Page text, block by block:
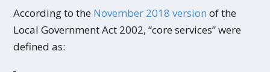
According to the November 2018 version of the
Local Government Act 2002, “core services” were
defined as: